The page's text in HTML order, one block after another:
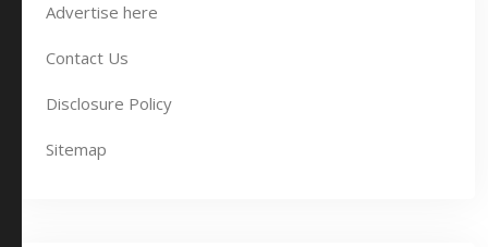
Advertise here
Contact Us
Disclosure Policy
Sitemap